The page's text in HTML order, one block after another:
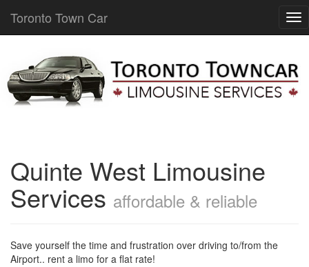
Toronto Town Car
Quinte West Limousine
Services affordable & reliable
Save yourself the time and frustration over driving to/from the
Airport.. rent a limo for a flat rate!